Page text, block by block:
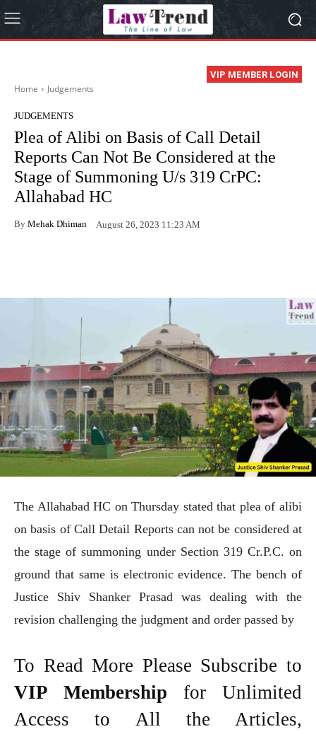
VIP MEMBER LOGIN
Home Judgements
JUDGEMENTS
Plea of Alibi on Basis of Call Detail
Reports Can Not Be Considered at the
Stage of Summoning U/s 319 CrPC:
Allahabad HC
By Mehak Dhiman August 26, 2023 11:23 AM
The Allahabad HC on Thursday stated that plea of alibi
on basis of Call Detail Reports can not be considered at
the stage of summoning under Section 319 Cr.P.C. on
ground that same is electronic evidence. The bench of
Justice Shiv Shanker Prasad was dealing with the
revision challenging the judgment and order passed by
To Read More Please Subscribe to
VIP Membership for Unlimited
Access to All the Articles,